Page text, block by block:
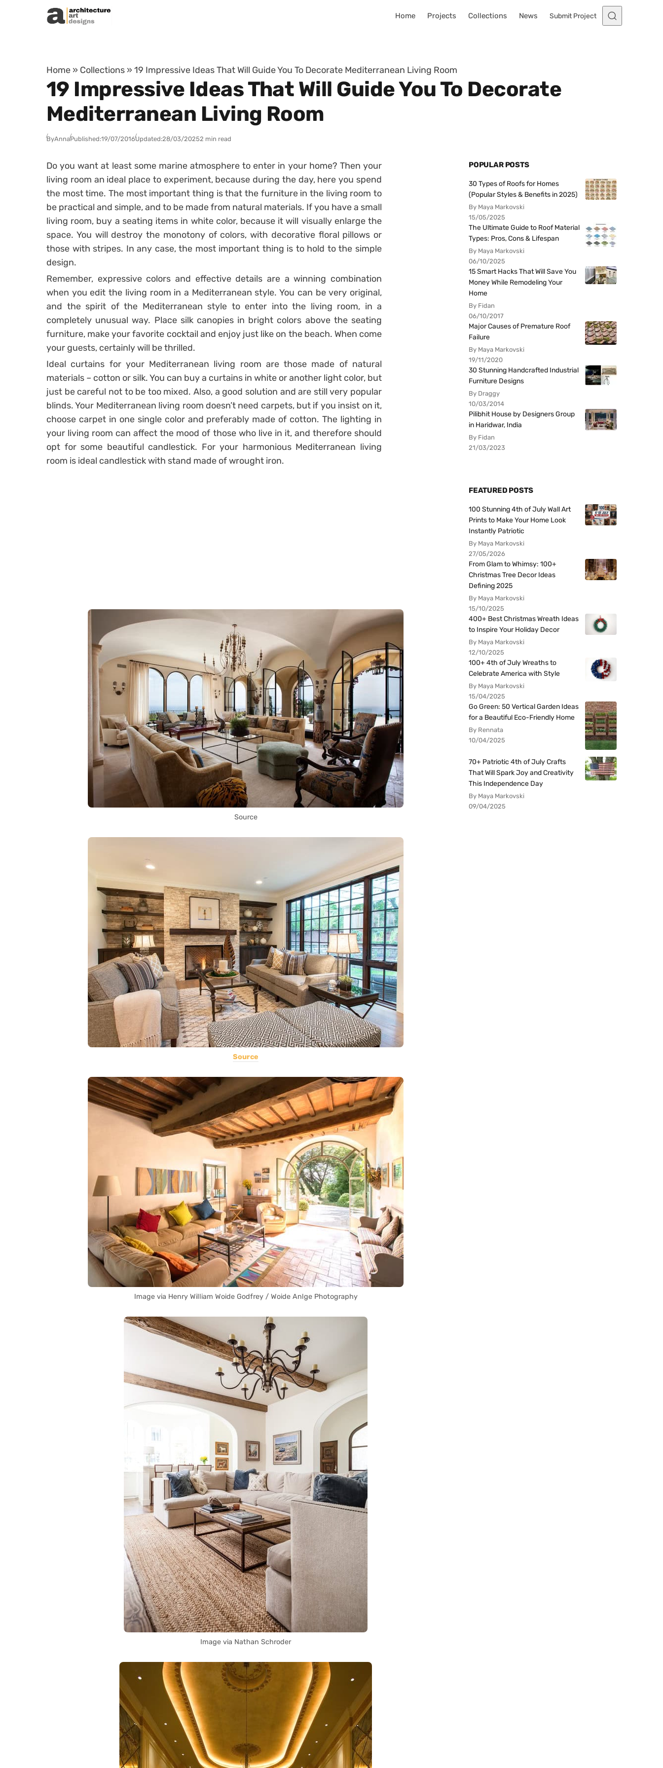
Skip to content
Home Projects Collections News Submit Project
Home » Collections » 19 Impressive Ideas That Will Guide You To Decorate Mediterranean Living Room
19 Impressive Ideas That Will Guide You To Decorate
Mediterranean Living Room
ByAnnaPublished:19/07/2016Updated:28/03/20252 min read
Do you want at least some marine atmosphere to enter in your home? Then your
living room an ideal place to experiment, because during the day, here you spend
the most time. The most important thing is that the furniture in the living room to
be practical and simple, and to be made from natural materials. If you have a small
living room, buy a seating items in white color, because it will visually enlarge the
space. You will destroy the monotony of colors, with decorative floral pillows or
those with stripes. In any case, the most important thing is to hold to the simple
design.
Remember, expressive colors and effective details are a winning combination
when you edit the living room in a Mediterranean style. You can be very original,
and the spirit of the Mediterranean style to enter into the living room, in a
completely unusual way. Place silk canopies in bright colors above the seating
furniture, make your favorite cocktail and enjoy just like on the beach. When come
your guests, certainly will be thrilled.
Ideal curtains for your Mediterranean living room are those made of natural
materials – cotton or silk. You can buy a curtains in white or another light color, but
just be careful not to be too mixed. Also, a good solution and are still very popular
blinds. Your Mediterranean living room doesn’t need carpets, but if you insist on it,
choose carpet in one single color and preferably made of cotton. The lighting in
your living room can affect the mood of those who live in it, and therefore should
opt for some beautiful candlestick. For your harmonious Mediterranean living
room is ideal candlestick with stand made of wrought iron.
Source
Source
Image via Henry William Woide Godfrey / Woide Anlge Photography
Image via Nathan Schroder
POPULAR POSTS
30 Types of Roofs for Homes
(Popular Styles & Benefits in 2025)
By Maya Markovski
15/05/2025
The Ultimate Guide to Roof Material
Types: Pros, Cons & Lifespan
By Maya Markovski
06/10/2025
15 Smart Hacks That Will Save You
Money While Remodeling Your
Home
By Fidan
06/10/2017
Major Causes of Premature Roof
Failure
By Maya Markovski
19/11/2020
30 Stunning Handcrafted Industrial
Furniture Designs
By Draggy
10/03/2014
Pilibhit House by Designers Group
in Haridwar, India
By Fidan
21/03/2023
FEATURED POSTS
100 Stunning 4th of July Wall Art
Prints to Make Your Home Look
Instantly Patriotic
By Maya Markovski
27/05/2026
From Glam to Whimsy: 100+
Christmas Tree Decor Ideas
Defining 2025
By Maya Markovski
15/10/2025
400+ Best Christmas Wreath Ideas
to Inspire Your Holiday Decor
By Maya Markovski
12/10/2025
100+ 4th of July Wreaths to
Celebrate America with Style
By Maya Markovski
15/04/2025
Go Green: 50 Vertical Garden Ideas
for a Beautiful Eco-Friendly Home
By Rennata
10/04/2025
70+ Patriotic 4th of July Crafts
That Will Spark Joy and Creativity
This Independence Day
By Maya Markovski
09/04/2025